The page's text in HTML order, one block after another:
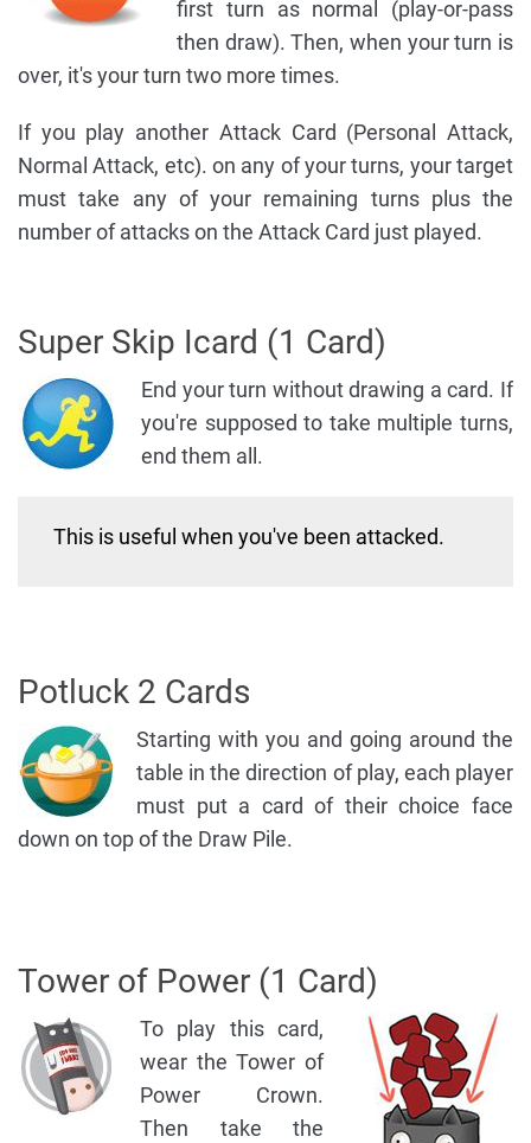
first turn as normal (play-or-pass
then draw). Then, when your turn is
over, it's your turn two more times.
If you play another Attack Card (Personal Attack,
Normal Attack, etc). on any of your turns, your target
must take any of your remaining turns plus the
number of attacks on the Attack Card just played.
Super Skip Icard (1 Card)
End your turn without drawing a card. If
you're supposed to take multiple turns,
end them all.
This is useful when you've been attacked.
Potluck 2 Cards
Starting with you and going around the
table in the direction of play, each player
must put a card of their choice face
down on top of the Draw Pile.
Tower of Power (1 Card)
To play this card,
wear the Tower of
Power Crown.
Then take the